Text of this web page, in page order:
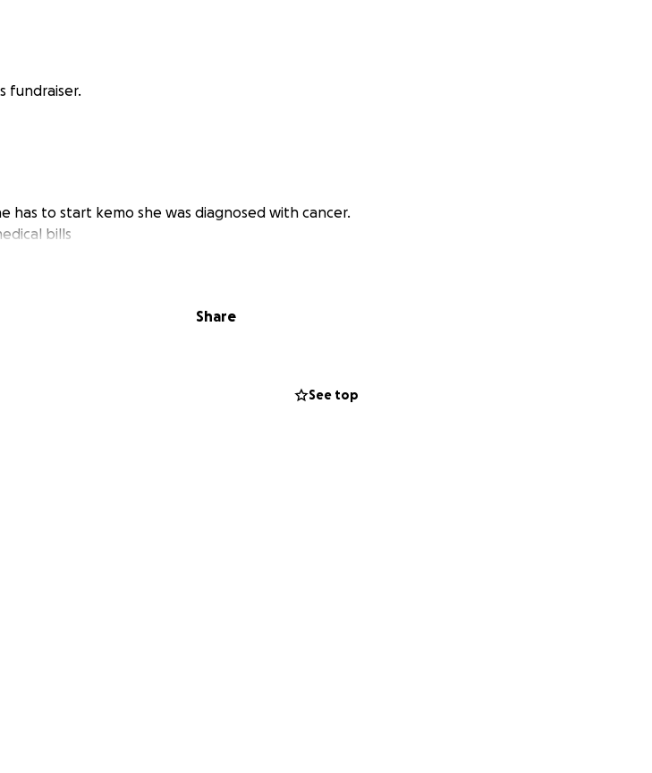
fundraiser.
has to start kemo she was diagnosed with cancer.
bills
Share
See top